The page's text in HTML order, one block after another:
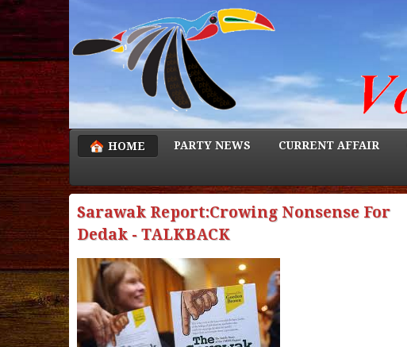
HOME PARTY NEWS CURRENT AFFAIR
Sarawak Report:Crowing Nonsense For
Dedak - TALKBACK